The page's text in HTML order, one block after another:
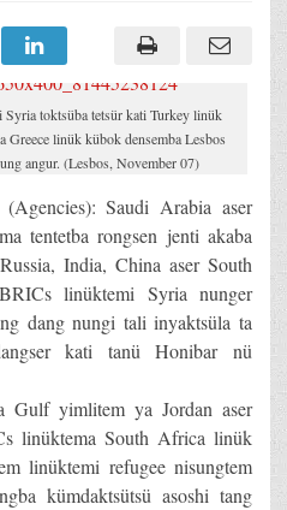
Syria toktsüba tetsür kati Turkey linük
Greece linük kübok densemba Lesbos
angur. (Lesbos, November 07)
Saudi Arabia aser
tentetba rongsen jenti akaba
India, China aser South
linüktemi Syria nunger
dang nungi tali inyaktsüla ta
kati tanü Honibar nü
Gulf yimlitem ya Jordan aser
linüktema South Africa linük
linüktemi refugee nisungtem
kümdaktsütsü asoshi tang